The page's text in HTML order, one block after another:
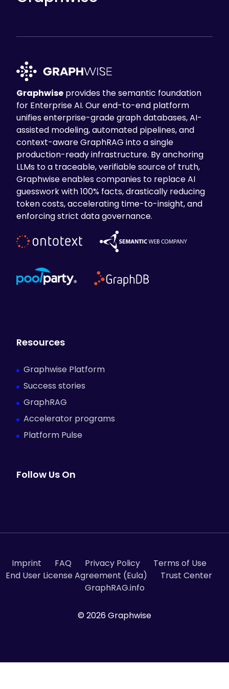
knowledge access
from previous questions.
However, the most significant
improvement was response time. What
previously took2 daysnow requiresless
than 1 hour. This reduction improved
regulatory compliance efficiency while
maintaining accuracy and analyst
confidence in the results.
Table of Contents
The Challenge
The Solution
The Impact
Product:
Use Case:
Scientific Knowledge Management
Share this story
Facing Similar Challenges?
times and difficulty accessing institutional
knowledge-intensive organization,
Graphwise provides the semantic foundation
for Enterprise AI. Our end-to-end platform
unifies enterprise-grade graph databases, AI-
assisted modeling, automated pipelines, and
context-aware GraphRAG into a single
production-ready infrastructure. By anchoring
LLMs to a traceable, verifiable source of truth,
Graphwise enables companies to replace AI
guesswork with 100% facts, drastically reducing
token costs, accelerating time-to-insight, and
enforcing strict data governance.
Resources
Graphwise Platform
Success stories
GraphRAG
Accelerator programs
Platform Pulse
Follow Us On
Imprint FAQ Privacy Policy
Terms of Use
End User License Agreement (Eula)
Trust Center
GraphRAG.info
© 2026 Graphwise